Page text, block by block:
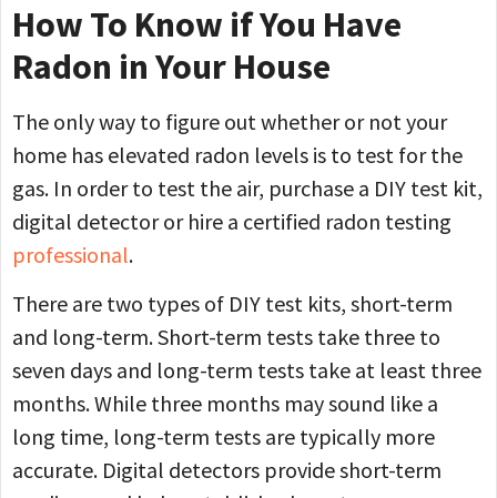
How To Know if You Have
Radon in Your House
The only way to figure out whether or not your
home has elevated radon levels is to test for the
gas. In order to test the air, purchase a DIY test kit,
digital detector or hire a certified radon testing
professional.
There are two types of DIY test kits, short-term
and long-term. Short-term tests take three to
seven days and long-term tests take at least three
months. While three months may sound like a
long time, long-term tests are typically more
accurate. Digital detectors provide short-term